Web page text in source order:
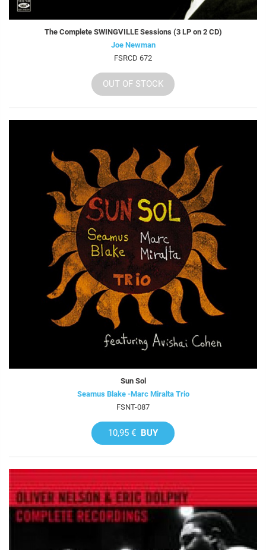
The Complete SWINGVILLE Sessions (3 LP on 2 CD)
Joe Newman
FSRCD 672
OUT OF STOCK
Sun Sol
Seamus Blake -Marc Miralta Trio
FSNT-087
10,95 € BUY